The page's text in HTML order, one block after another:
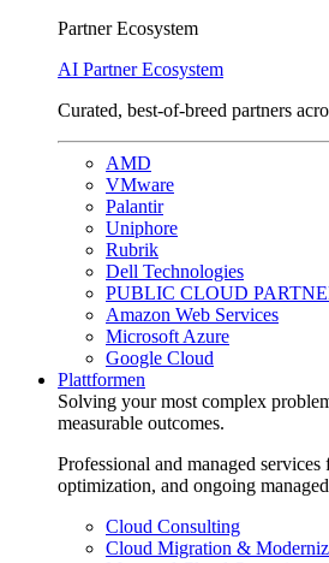
Partner Ecosystem
AI Partner Ecosystem
Curated, best-of-breed partners
AMD
VMware
Palantir
Uniphore
Rubrik
Dell Technologies
PUBLIC CLOUD
Amazon Web Services
Microsoft Azure
Google Cloud
Plattformen
Solving your most complex
measurable outcomes.
Professional and managed
optimization, and ongoing
Cloud Consulting
Cloud Migration &